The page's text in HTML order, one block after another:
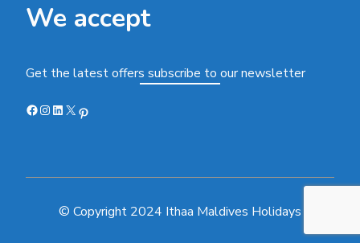
We accept
Get the latest offers subscribe to our newsletter
Facebook
Instagram
LinkedIn
© Copyright 2024 Ithaa Maldives Holidays